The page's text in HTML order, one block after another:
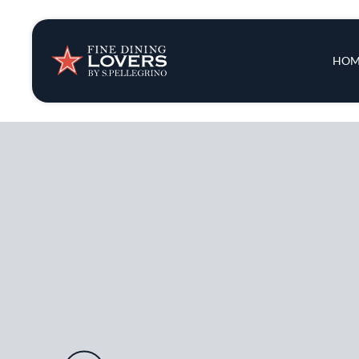
Insights &
Recipes